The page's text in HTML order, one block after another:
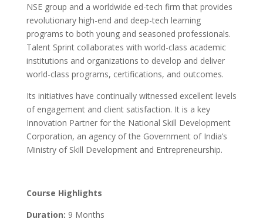
NSE group and a worldwide ed-tech firm that provides
revolutionary high-end and deep-tech learning
programs to both young and seasoned professionals.
Talent Sprint collaborates with world-class academic
institutions and organizations to develop and deliver
world-class programs, certifications, and outcomes.
Its initiatives have continually witnessed excellent levels
of engagement and client satisfaction. It is a key
Innovation Partner for the National Skill Development
Corporation, an agency of the Government of India’s
Ministry of Skill Development and Entrepreneurship.
Course Highlights
Duration: 9 Months